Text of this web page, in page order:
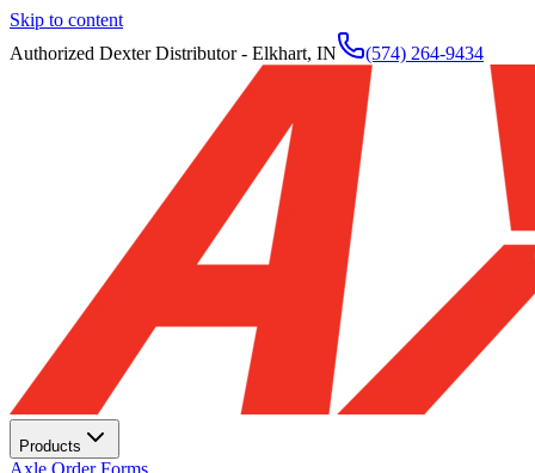
Skip to content
Authorized Dexter Distributor - Elkhart, IN
(574) 264-9434
Products
Axle Order Forms